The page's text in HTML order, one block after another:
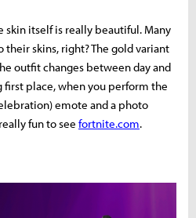
skin itself is really beautiful. Many
skins, right? The gold variant
outfit changes between day and
first place, when you perform the
emote and a photo
fun to see fortnite.com.